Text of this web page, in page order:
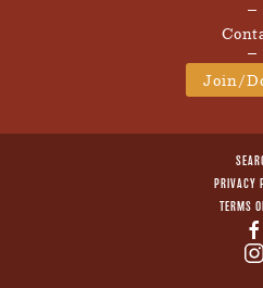
Join/
PRIVACY
TERMS